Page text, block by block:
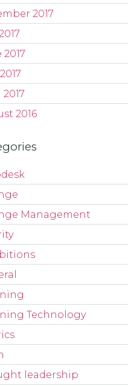
2017
2016
Management
Technology
leadership